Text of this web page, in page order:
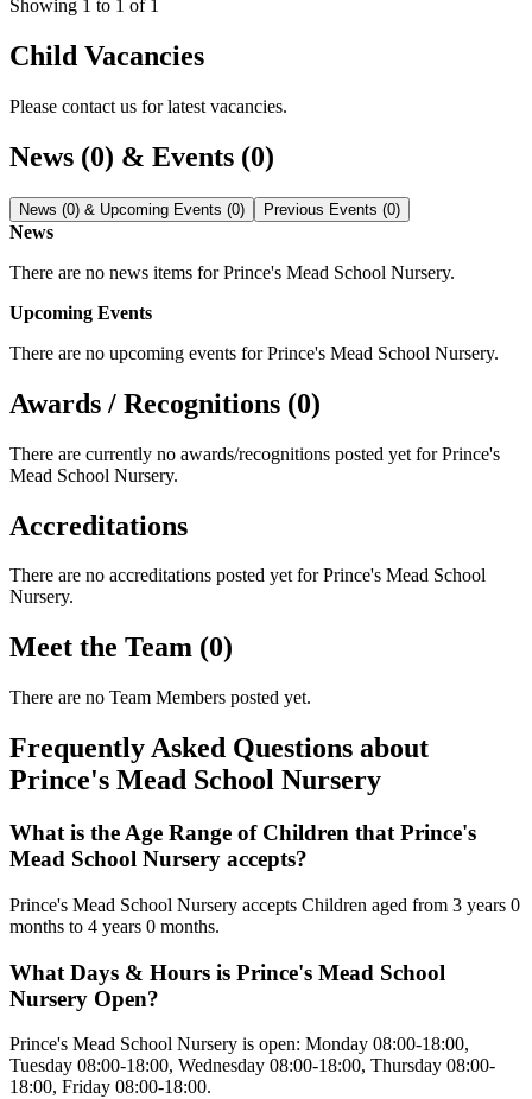
Showing 1 to 1 of 1
Child Vacancies
Please contact us for latest vacancies.
News (0) & Events (0)
News (0) & Upcoming Events (0) Previous Events (0)
News
There are no news items forPrince's Mead School Nursery.
Upcoming Events
There are no upcoming events forPrince's Mead School Nursery.
Awards / Recognitions (0)
There are currently no awards/recognitions posted yet forPrince's
Mead School Nursery.
Accreditations
There are no accreditations posted yet forPrince's Mead School
Nursery.
Meet the Team (0)
There are no Team Members posted yet.
Frequently Asked Questions about
Prince's Mead School Nursery
What is the Age Range of Children that Prince's
Mead School Nursery accepts?
Prince's Mead School Nursery accepts Children aged from 3 years 0
months to 4 years 0 months.
What Days & Hours is Prince's Mead School
Nursery Open?
Prince's Mead School Nursery is open: Monday 08:00-18:00,
Tuesday 08:00-18:00, Wednesday 08:00-18:00, Thursday 08:00-
18:00, Friday 08:00-18:00.